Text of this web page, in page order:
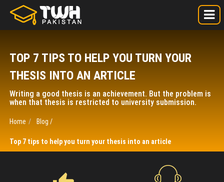
TOP 7 TIPS TO HELP YOU TURN YOUR
THESIS INTO AN ARTICLE
Writing a good thesis is an achievement. But the problem is
when that thesis is restricted to university submission.
Home Blog /
Top 7 tips to help you turn your thesis into an article